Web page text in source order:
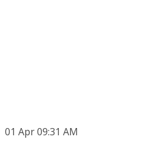
01 Apr09:31 AM